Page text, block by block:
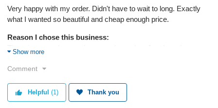
Very happy with my order. Didn't have to wait to long. Exactly
what I wanted so beautiful and cheap enough price.
Reason I chose this business:
The price was cheaper than anywhere else. Just love the
Did not see any other cardigans as nice or cheaper anywhere
else.
Show more
Comment
Helpful (1) Thank you